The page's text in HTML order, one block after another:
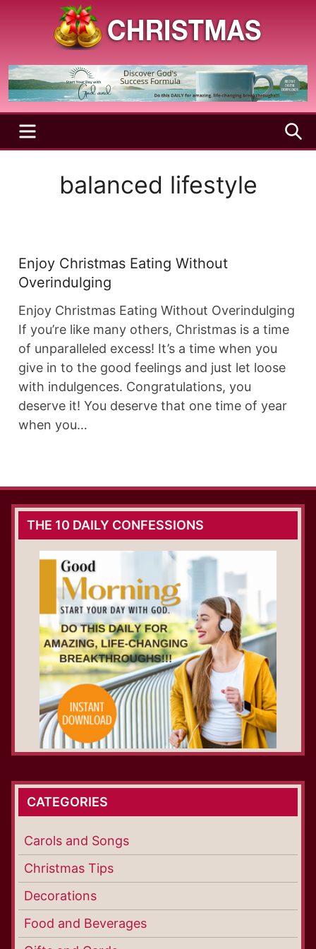
Christmas
Season
Holy
and
Joyful
SeasonMENU
balanced lifestyle
Enjoy Christmas Eating Without
Overindulging
Enjoy Christmas Eating Without Overindulging
If you’re like many others, Christmas is a time
of unparalleled excess! It’s a time when you
give in to the good feelings and just let loose
with indulgences. Congratulations, you
deserve it! You deserve that one time of year
when you…
THE 10 DAILY CONFESSIONS
CATEGORIES
Carols and Songs
Christmas Tips
Decorations
Food and Beverages